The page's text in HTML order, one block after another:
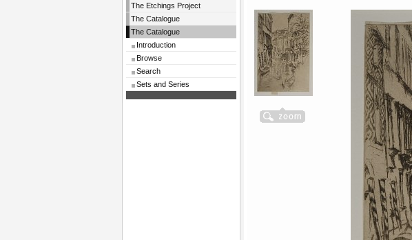
The Etchings Project
The Catalogue
The Catalogue
Introduction
Browse
Search
Sets and Series